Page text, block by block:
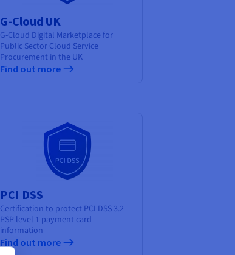
G-Cloud UK
G-Cloud Digital Marketplace for
Public Sector Cloud Service
Procurement in the UK
Find out more
PCI DSS
Certification to protect PCI DSS 3.2
PSP level 1 payment card
information
Find out more